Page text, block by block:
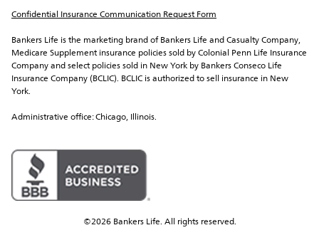
Confidential Insurance Communication Request Form
Bankers Life is the marketing brand of Bankers Life and Casualty Company,
Medicare Supplement insurance policies sold by Colonial Penn Life Insurance
Company and select policies sold in New York by Bankers Conseco Life
Insurance Company (BCLIC). BCLIC is authorized to sell insurance in New
York.
Administrative office: Chicago, Illinois.
©2026 Bankers Life. All rights reserved.